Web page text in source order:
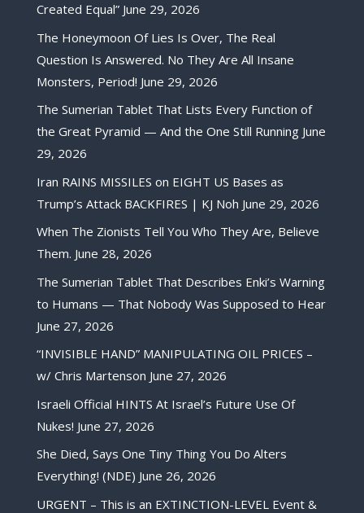
Created Equal” June 29, 2026
The Honeymoon Of Lies Is Over, The Real
Question Is Answered. No They Are All Insane
Monsters, Period! June 29, 2026
The Sumerian Tablet That Lists Every Function of
the Great Pyramid — And the One Still Running June
29, 2026
Iran RAINS MISSILES on EIGHT US Bases as
Trump’s Attack BACKFIRES | KJ Noh June 29, 2026
When The Zionists Tell You Who They Are, Believe
Them. June 28, 2026
The Sumerian Tablet That Describes Enki’s Warning
to Humans — That Nobody Was Supposed to Hear
June 27, 2026
“INVISIBLE HAND” MANIPULATING OIL PRICES –
w/ Chris Martenson June 27, 2026
Israeli Official HINTS At Israel’s Future Use Of
Nukes! June 27, 2026
She Died, Says One Tiny Thing You Do Alters
Everything! (NDE) June 26, 2026
URGENT – This is an EXTINCTION-LEVEL Event &